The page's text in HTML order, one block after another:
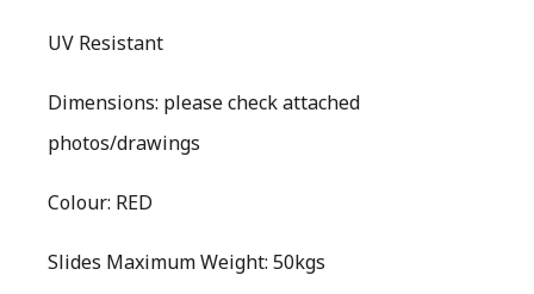
UV Resistant
Dimensions: please check attached
photos/drawings
Colour: RED
Slides Maximum Weight: 50kgs